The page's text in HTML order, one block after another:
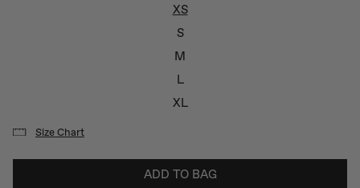
Size Chart
XS
S
M
L
XL
ADD TO BAG